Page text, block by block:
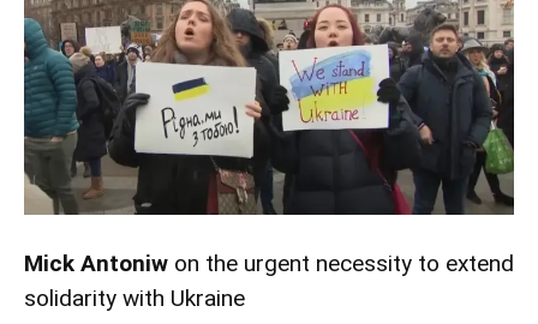
Mick Antoniw on the urgent necessity to extend
solidarity with Ukraine